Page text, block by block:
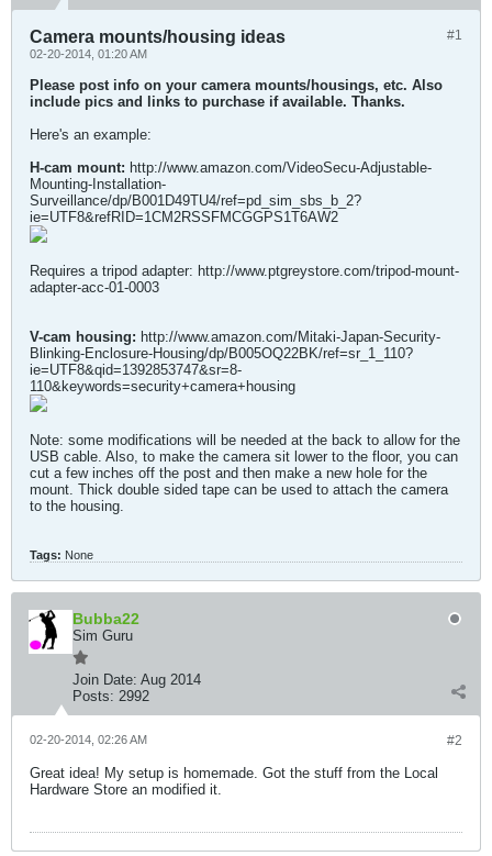
#1
Camera mounts/housing ideas
02-20-2014, 01:20 AM
Please post info on your camera mounts/housings, etc. Also
include pics and links to purchase if available. Thanks.
Here's an example:
H-cam mount: http://www.amazon.com/VideoSecu-Adjustable-
Mounting-Installation-
Surveillance/dp/B001D49TU4/ref=pd_sim_sbs_b_2?
ie=UTF8&refRID=1CM2RSSFMCGGPS1T6AW2
Requires a tripod adapter: http://www.ptgreystore.com/tripod-mount-
adapter-acc-01-0003
V-cam housing: http://www.amazon.com/Mitaki-Japan-Security-
Blinking-Enclosure-Housing/dp/B005OQ22BK/ref=sr_1_110?
ie=UTF8&qid=1392853747&sr=8-
110&keywords=security+camera+housing
Note: some modifications will be needed at the back to allow for the
USB cable. Also, to make the camera sit lower to the floor, you can
cut a few inches off the post and then make a new hole for the
mount. Thick double sided tape can be used to attach the camera
to the housing.
Tags: None
Bubba22
Sim Guru
Join Date: Aug 2014
Posts: 2992
#2
02-20-2014, 02:26 AM
Great idea! My setup is homemade. Got the stuff from the Local
Hardware Store an modified it.